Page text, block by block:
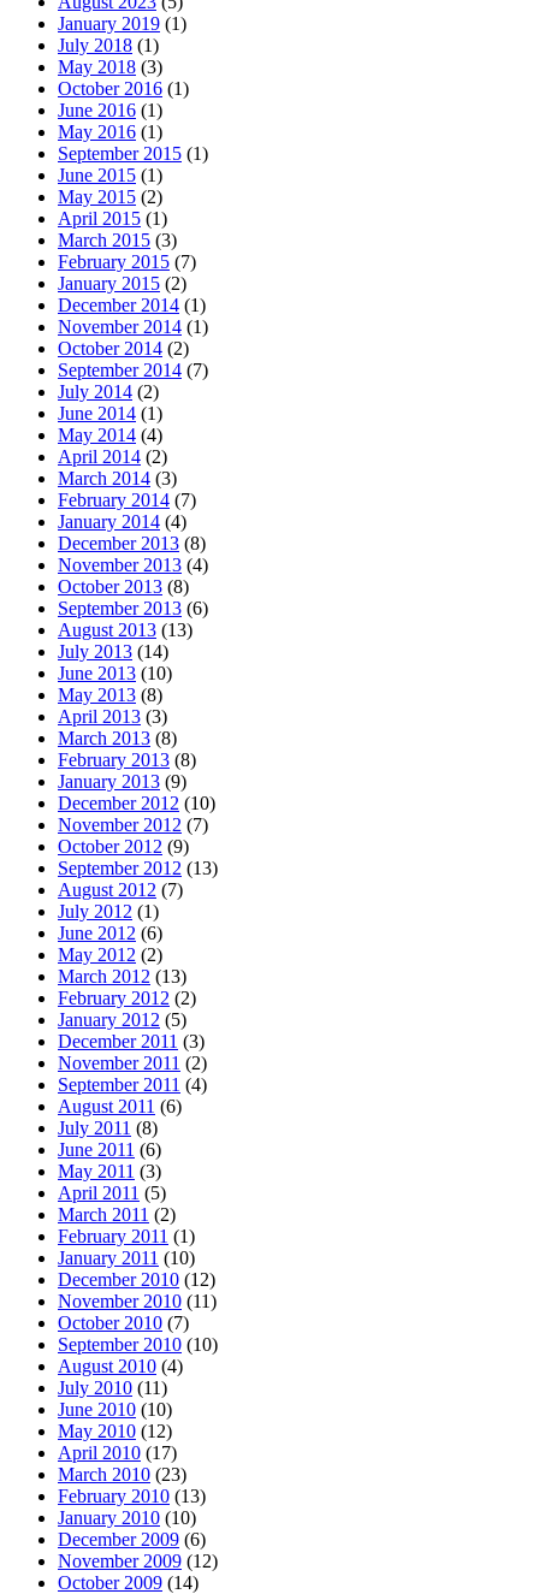
January 2019 (1)
July 2018 (1)
May 2018 (3)
October 2016 (1)
June 2016 (1)
May 2016 (1)
September 2015 (1)
June 2015 (1)
May 2015 (2)
April 2015 (1)
March 2015 (3)
February 2015 (7)
January 2015 (2)
December 2014 (1)
November 2014 (1)
October 2014 (2)
September 2014 (7)
July 2014 (2)
June 2014 (1)
May 2014 (4)
April 2014 (2)
March 2014 (3)
February 2014 (7)
January 2014 (4)
December 2013 (8)
November 2013 (4)
October 2013 (8)
September 2013 (6)
August 2013 (13)
July 2013 (14)
June 2013 (10)
May 2013 (8)
April 2013 (3)
March 2013 (8)
February 2013 (8)
January 2013 (9)
December 2012 (10)
November 2012 (7)
October 2012 (9)
September 2012 (13)
August 2012 (7)
July 2012 (1)
June 2012 (6)
May 2012 (2)
March 2012 (13)
February 2012 (2)
January 2012 (5)
December 2011 (3)
November 2011 (2)
September 2011 (4)
August 2011 (6)
July 2011 (8)
June 2011 (6)
May 2011 (3)
April 2011 (5)
March 2011 (2)
February 2011 (1)
January 2011 (10)
December 2010 (12)
November 2010 (11)
October 2010 (7)
September 2010 (10)
August 2010 (4)
July 2010 (11)
June 2010 (10)
May 2010 (12)
April 2010 (17)
March 2010 (23)
February 2010 (13)
January 2010 (10)
December 2009 (6)
November 2009 (12)
October 2009 (14)